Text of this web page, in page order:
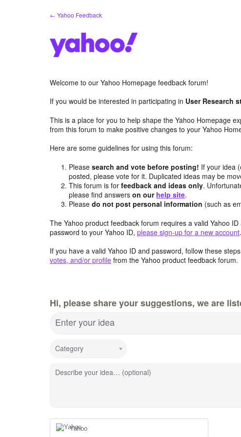
← Yahoo Feedback
Welcome to our Yahoo Homepage feedback forum!
If you would be interested in participating in User Research
This is a place for you to help shape the Yahoo Homepage
from this forum to make positive changes to your Yahoo
Here are some guidelines for using this forum:
Pleasesearch and vote before posting! If your idea
posted, please vote for it. Duplicated ideas may be
This forum is forfeedback and ideas only.
please find answerson our help site.
Pleasedo not post personal information (such as
The Yahoo product feedback forum requires a valid Yahoo
password to your Yahoo ID, please sign-up for a new account.
If you have a valid Yahoo ID and password, follow these
votes, and/or profile from the Yahoo product feedback forum.
Hi, please share your suggestions, we are
Enter your idea
Category
Describe your idea… (optional)
Yahoo